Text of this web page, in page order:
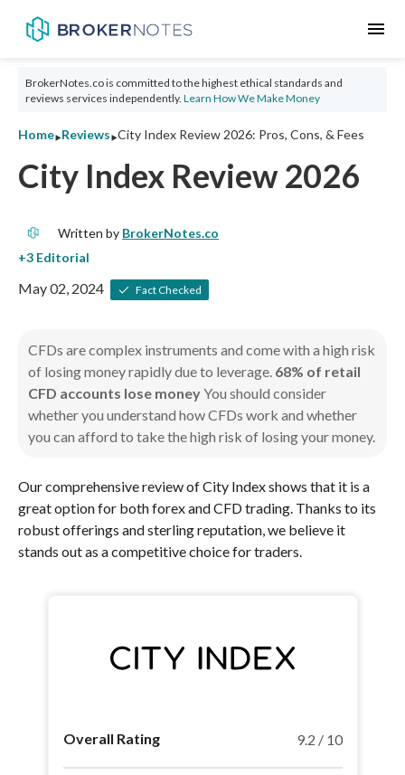
menu
BrokerNotes.co is committed to the highest ethical standards and
reviews services independently. Learn How We Make Money
Home‣Reviews‣City Index Review 2026: Pros, Cons, & Fees
City Index Review 2026
Written by BrokerNotes.co
May 02, 2024 Fact Checked
CFDs are complex instruments and come with a high risk
of losing money rapidly due to leverage. 68% of retail
CFD accounts lose moneyYou should consider
whether you understand how CFDs work and whether
you can afford to take the high risk of losing your money.
Our comprehensive review of City Index shows that it is a
great option for both forex and CFD trading. Thanks to its
robust offerings and sterling reputation, we believe it
stands out as a competitive choice for traders.
Overall Rating 9.2 / 10